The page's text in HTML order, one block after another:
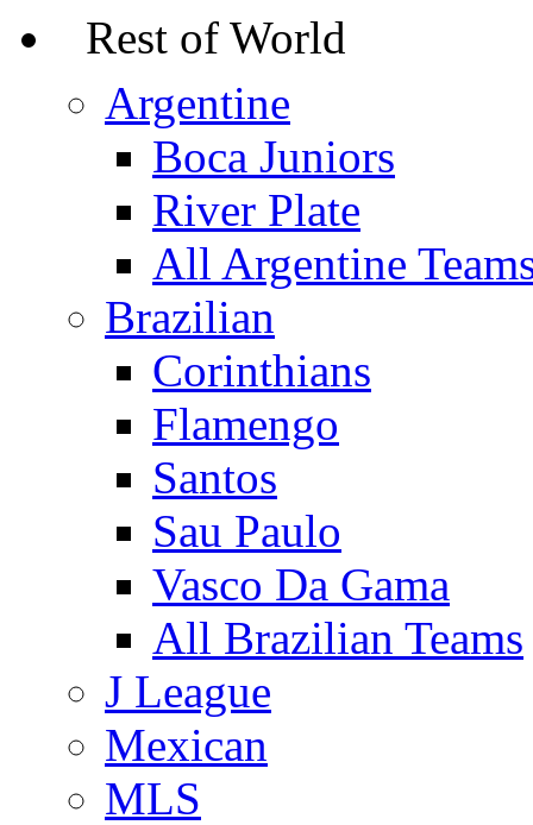
Rest of World
Argentine
Boca Juniors
River Plate
All Argentine
Brazilian
Corinthians
Flamengo
Santos
Sau Paulo
Vasco Da Gama
All Brazilian Teams
J League
Mexican
MLS